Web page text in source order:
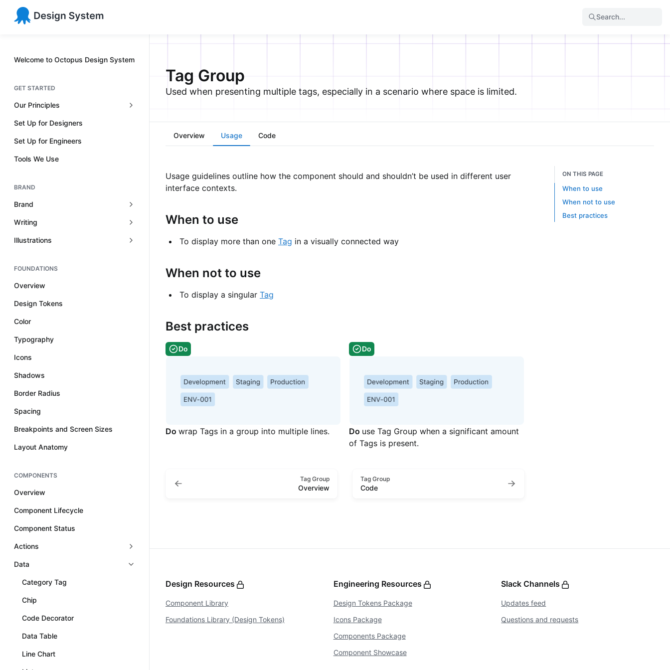
Search...
Welcome to Octopus Design System
GET STARTED
Our Principles
Set Up for Designers
Set Up for Engineers
Tools We Use
BRAND
Brand
Writing
Illustrations
FOUNDATIONS
Overview
Design Tokens
Color
Typography
Icons
Shadows
Border Radius
Spacing
Breakpoints and Screen Sizes
Layout Anatomy
COMPONENTS
Overview
Component Lifecycle
Component Status
Actions
Data
Category Tag
Chip
Code Decorator
Data Table
Line Chart
Tag Group
Used when presenting multiple tags, especially in a scenario where space is limited.
Overview Usage Code
Usage guidelines outline how the component should and shouldn’t be used in different user
interface contexts.
When to use
To display more than one Tag in a visually connected way
When not to use
To display a singular Tag
Best practices
Do
Do wrap Tags in a group into multiple lines.
Do
Do use Tag Group when a significant amount
of Tags is present.
Tag Group
Overview
Tag Group
Code
ON THIS PAGE
When to use
When not to use
Best practices
Design Resources
Component Library
Foundations Library (Design Tokens)
Engineering Resources
Design Tokens Package
Icons Package
Components Package
Component Showcase
Slack Channels
Updates feed
Questions and requests